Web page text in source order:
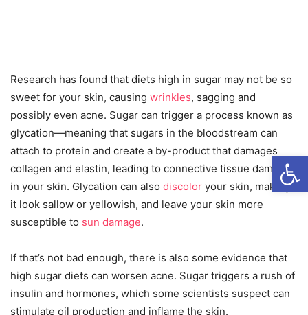
Research has found that diets high in sugar may not be so
sweet for your skin, causing wrinkles, sagging and
possibly even acne. Sugar can trigger a process known as
glycation—meaning that sugars in the bloodstream can
attach to protein and create a by-product that damages
collagen and elastin, leading to connective tissue damage
in your skin. Glycation can also discolor your skin, making
it look sallow or yellowish, and leave your skin more
susceptible to sun damage.
If that’s not bad enough, there is also some evidence that
high sugar diets can worsen acne. Sugar triggers a rush of
insulin and hormones, which some scientists suspect can
stimulate oil production and inflame the skin.